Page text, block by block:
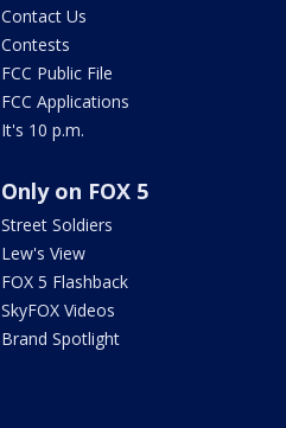
Contact Us
Contests
FCC Public File
FCC Applications
It's 10 p.m.
Only on FOX 5
Street Soldiers
Lew's View
FOX 5 Flashback
SkyFOX Videos
Brand Spotlight